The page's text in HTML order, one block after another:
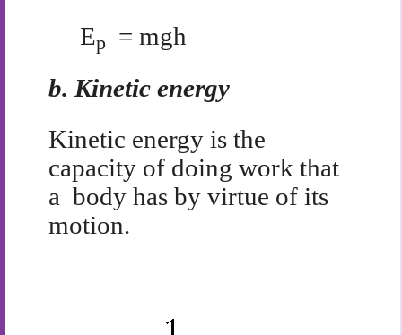
Ep = mgh
b. Kinetic energy
Kinetic energy is the
capacity of doing work that
a body has by virtue of its
motion.